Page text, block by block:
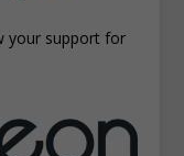
your support for